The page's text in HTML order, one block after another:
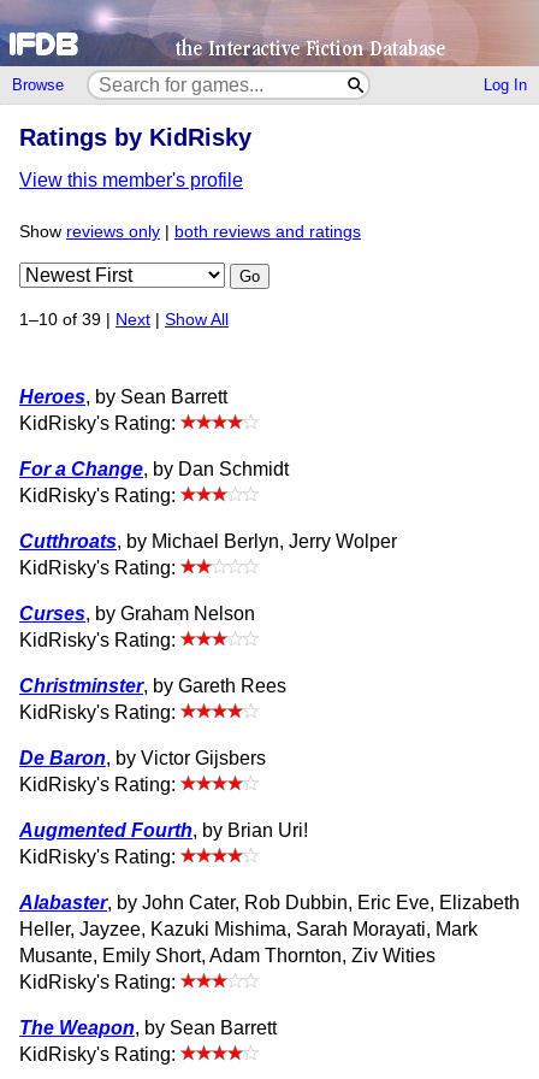
Browse Log In
Ratings by KidRisky
View this member's profile
Show reviews only both reviews and ratings
Go
1–10 of 39 | Next Show All
Heroes, by Sean Barrett
KidRisky's Rating:
For a Change, by Dan Schmidt
KidRisky's Rating:
Cutthroats, by Michael Berlyn, Jerry Wolper
KidRisky's Rating:
Curses, by Graham Nelson
KidRisky's Rating:
Christminster, by Gareth Rees
KidRisky's Rating:
De Baron, by Victor Gijsbers
KidRisky's Rating:
Augmented Fourth, by Brian Uri!
KidRisky's Rating:
Alabaster, by John Cater, Rob Dubbin, Eric Eve, Elizabeth
Heller, Jayzee, Kazuki Mishima, Sarah Morayati, Mark
Musante, Emily Short, Adam Thornton, Ziv Wities
KidRisky's Rating:
The Weapon, by Sean Barrett
KidRisky's Rating: